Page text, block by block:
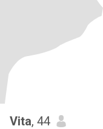
Vita, 44